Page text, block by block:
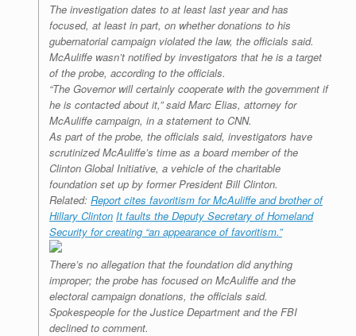
The investigation dates to at least last year and has
focused, at least in part, on whether donations to his
gubernatorial campaign violated the law, the officials said.
McAuliffe wasn’t notified by investigators that he is a target
of the probe, according to the officials.
“The Governor will certainly cooperate with the government if
he is contacted about it,” said Marc Elias, attorney for
McAuliffe campaign, in a statement to CNN.
As part of the probe, the officials said, investigators have
scrutinized McAuliffe’s time as a board member of the
Clinton Global Initiative, a vehicle of the charitable
foundation set up by former President Bill Clinton.
Related: Report cites favoritism for McAuliffe and brother of
Hillary Clinton It faults the Deputy Secretary of Homeland
Security for creating “an appearance of favoritism.”
There’s no allegation that the foundation did anything
improper; the probe has focused on McAuliffe and the
electoral campaign donations, the officials said.
Spokespeople for the Justice Department and the FBI
declined to comment.